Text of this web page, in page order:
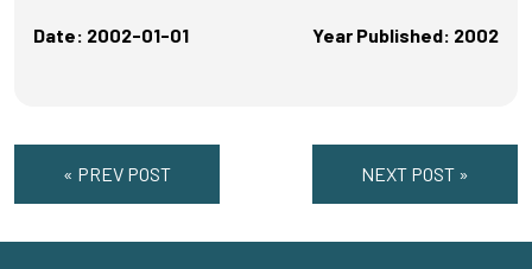
Date: 2002-01-01 Year Published: 2002
« PREV POST NEXT POST »